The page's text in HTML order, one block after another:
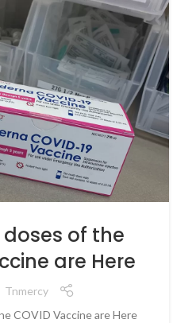
of the
are Here
Tnmercy
COVID Vaccine are Here